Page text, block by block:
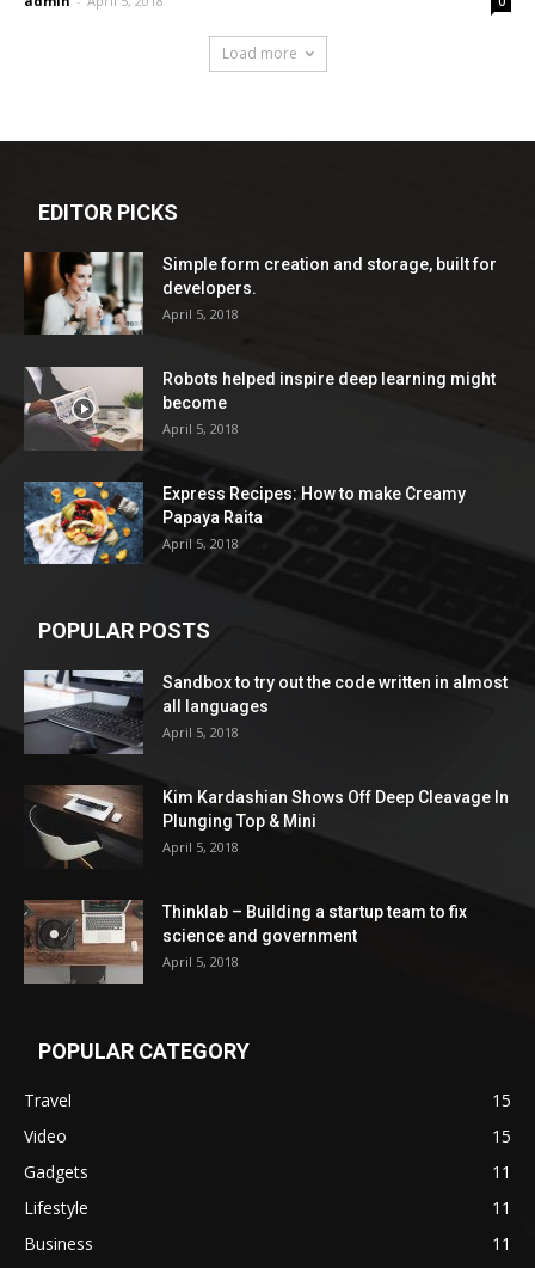
Load more
EDITOR PICKS
Simple form creation and storage, built for
developers.
April 5, 2018
Robots helped inspire deep learning might
become
April 5, 2018
Express Recipes: How to make Creamy
Papaya Raita
April 5, 2018
POPULAR POSTS
Sandbox to try out the code written in almost
all languages
April 5, 2018
Kim Kardashian Shows Off Deep Cleavage In
Plunging Top & Mini
April 5, 2018
Thinklab – Building a startup team to fix
science and government
April 5, 2018
POPULAR CATEGORY
Travel
15
Video
15
Gadgets
11
Lifestyle
11
Business
11